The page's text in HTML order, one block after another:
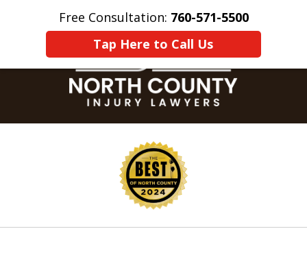
Free Consultation: 760-571-5500
Tap Here to Call Us
Home Contact Us More